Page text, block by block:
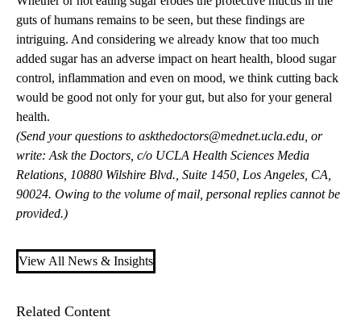
guts of humans remains to be seen, but these findings are
intriguing. And considering we already know that too much
added sugar has an adverse impact on heart health, blood sugar
control, inflammation and even on mood, we think cutting back
would be good not only for your gut, but also for your general
health.
(Send your questions to askthedoctors@mednet.ucla.edu , or
write: Ask the Doctors, c/o UCLA Health Sciences Media
Relations, 10880 Wilshire Blvd., Suite 1450, Los Angeles, CA,
90024. Owing to the volume of mail, personal replies cannot be
provided.)
View All News & Insights
Related Content